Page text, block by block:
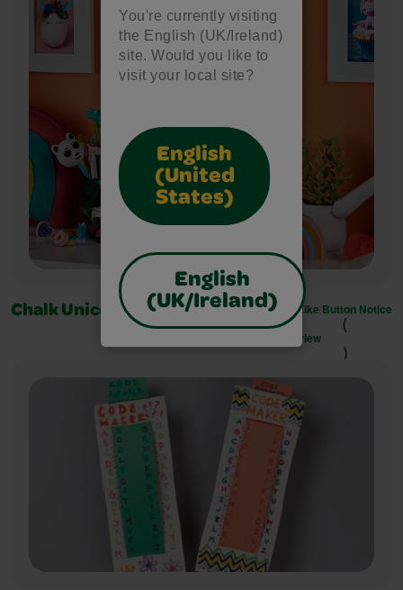
You're currently visiting
the English (UK/Ireland)
site. Would you like to
visit your local site?
English
(United
States)
English
(UK/Ireland)
Chalk Unicorn Wall Art Like Button Notice
(
view
)